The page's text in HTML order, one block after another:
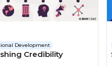
Development
Credibility